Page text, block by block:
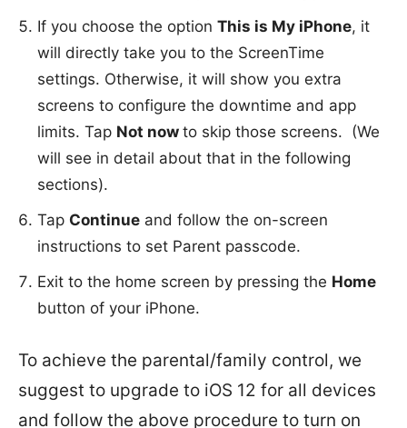
If you choose the option This is My iPhone, it
will directly take you to the ScreenTime
settings. Otherwise, it will show you extra
screens to configure the downtime and app
limits. Tap Not now to skip those screens. (We
will see in detail about that in the following
sections).
Tap Continue and follow the on-screen
instructions to set Parent passcode.
Exit to the home screen by pressing the Home
button of your iPhone.
To achieve the parental/family control, we
suggest to upgrade to iOS 12 for all devices
and follow the above procedure to turn on